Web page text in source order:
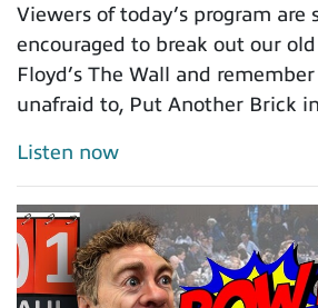
Viewers of today’s program are
encouraged to break out our
Floyd’s The Wall and
unafraid to, Put Another Brick
Listen now